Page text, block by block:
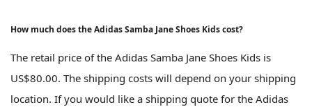
How much does the Adidas Samba Jane Shoes Kids cost?
The retail price of the Adidas Samba Jane Shoes Kids is
US$80.00. The shipping costs will depend on your shipping
location. If you would like a shipping quote for the Adidas